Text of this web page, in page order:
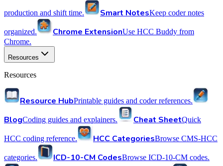
production and shift time. Smart NotesKeep coder notes
organized. Chrome ExtensionUse HCC Buddy from
Chrome.
Resources
Resources
Resource HubPrintable guides and coder references.
BlogCoding guides and explainers. Cheat SheetQuick
HCC coding reference. HCC CategoriesBrowse CMS-HCC
categories. ICD-10-CM CodesBrowse ICD-10-CM codes.